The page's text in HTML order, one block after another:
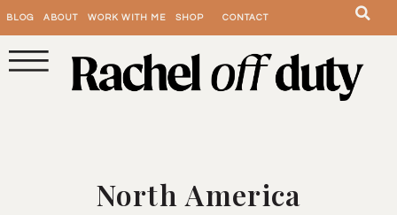
BLOG ABOUT WORK WITH ME SHOP CONTACT
North America